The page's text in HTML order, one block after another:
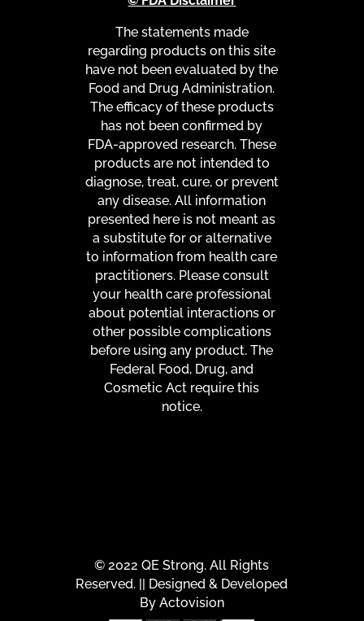
The statements made
regarding products on this site
have not been evaluated by the
Food and Drug Administration.
The efficacy of these products
has not been confirmed by
FDA-approved research. These
products are not intended to
diagnose, treat, cure, or prevent
any disease. All information
presented here is not meant as
a substitute for or alternative
to information from health care
practitioners. Please consult
your health care professional
about potential interactions or
other possible complications
before using any product. The
Federal Food, Drug, and
Cosmetic Act require this
notice.
© 2022 QE Strong. All Rights
Reserved. || Designed & Developed
By Actovision